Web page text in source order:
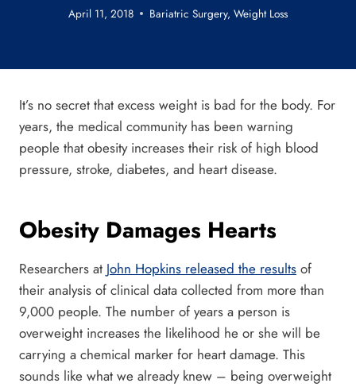
April 11, 2018 Bariatric Surgery, Weight Loss
It’s no secret that excess weight is bad for the body. For
years, the medical community has been warning
people that obesity increases their risk of high blood
pressure, stroke, diabetes, and heart disease.
Obesity Damages Hearts
Researchers at John Hopkins released the results of
their analysis of clinical data collected from more than
9,000 people. The number of years a person is
overweight increases the likelihood he or she will be
carrying a chemical marker for heart damage. This
sounds like what we already knew – being overweight